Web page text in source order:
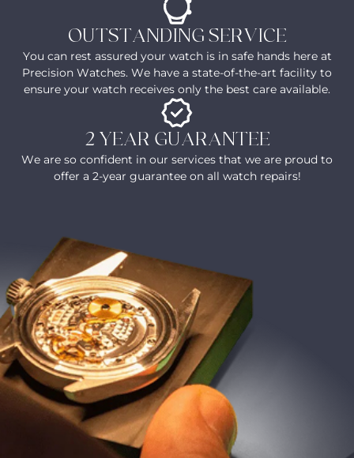
OUTSTANDING SERVICE
You can rest assured your watch is in safe hands here at
Precision Watches. We have a state-of-the-art facility to
ensure your watch receives only the best care available.
2 YEAR GUARANTEE
We are so confident in our services that we are proud to
offer a 2-year guarantee on all watch repairs!